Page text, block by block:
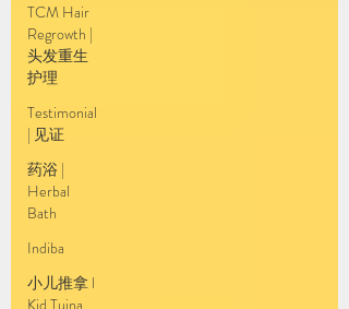
TCM Hair
Regrowth |
头发重生
护理
Testimonial
| 见证
药浴 |
Herbal
Bath
Indiba
小儿推拿 l
Kid Tuina